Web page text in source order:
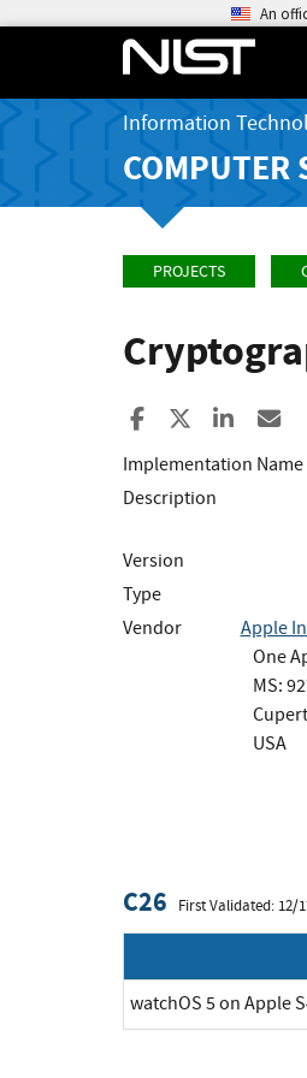
An
Information
COMPUTER
PROJECTS
Share toShare to X
Share
Implementation Name
Description
Version
Type
Vendor
Apple
One
MS:
USA
C26 First Validated: 12/
watchOS 5 on Apple